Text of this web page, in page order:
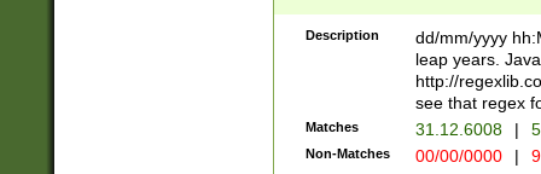
(31(?!(?:\.|-|\/
(?:\.|-|\/
8]|1\d|0?[1-
[0-
Description
dd/mm/yyyy
leap years.
http://
see that regex
Matches 31.12.6008 |
Non-Matches 00/00/0000 |